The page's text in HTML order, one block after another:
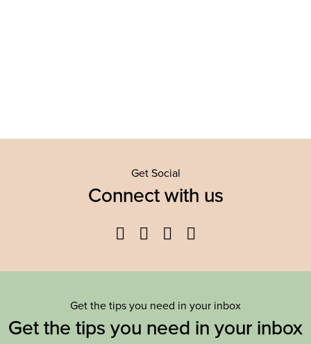
Get Social
Connect with us
Facebook
TwitterYouTube
Get the tips you need in your inbox
Get the tips you need in your inbox